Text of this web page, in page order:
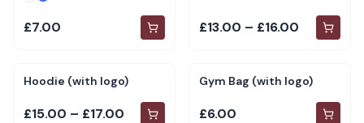
£7.00 £13.00 – £16.00
Hoodie (with logo)
£15.00 – £17.00
Gym Bag (with logo)
£6.00